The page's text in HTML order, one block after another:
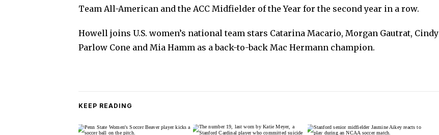
Team All-American and the ACC Midfielder of the Year for the second year in a row.
Howell joins U.S. women’s national team stars Catarina Macario, Morgan Gautrat, Cindy
Parlow Cone and Mia Hamm as a back-to-back Mac Hermann champion.
KEEP READING